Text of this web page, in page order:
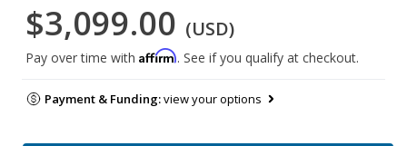
$3,099.00 (USD)
Pay over time with Affirm. See if you qualify at checkout.
Payment & Funding:view your options